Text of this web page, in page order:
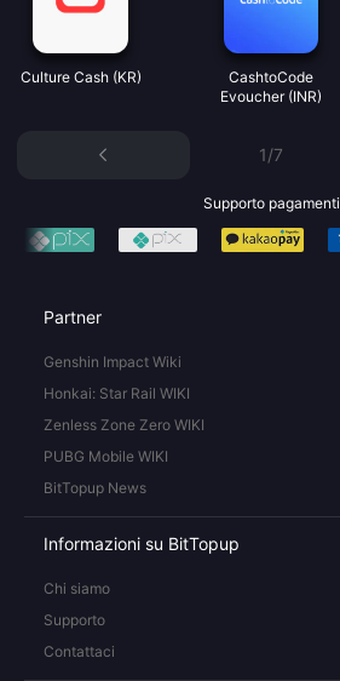
Culture Cash (KR)
CashtoCode
Evoucher (INR)
1/7
Supporto pagamenti
Partner
Genshin Impact Wiki
Honkai: Star Rail WIKI
Zenless Zone Zero WIKI
PUBG Mobile WIKI
BitTopup News
Informazioni su BitTopup
Chi siamo
Supporto
Contattaci